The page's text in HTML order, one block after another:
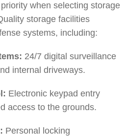
when selecting storage
storage facilities
systems, including:
24/7 digital surveillance
internal driveways.
Electronic keypad entry
access to the grounds.
Personal locking